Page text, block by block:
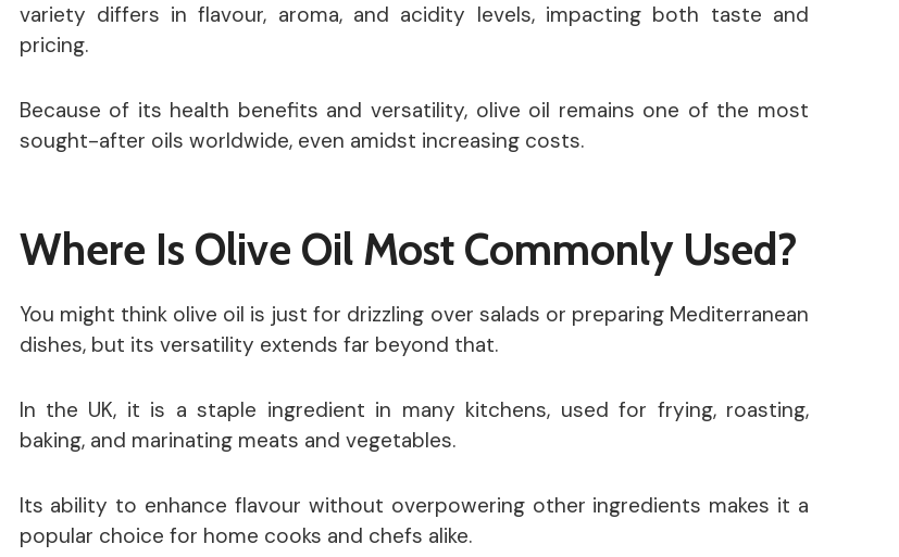
variety differs in flavour, aroma, and acidity levels, impacting both taste and
pricing.
Because of its health benefits and versatility, olive oil remains one of the most
sought-after oils worldwide, even amidst increasing costs.
Where Is Olive Oil Most Commonly Used?
You might think olive oil is just for drizzling over salads or preparing Mediterranean
dishes, but its versatility extends far beyond that.
In the UK, it is a staple ingredient in many kitchens, used for frying, roasting,
baking, and marinating meats and vegetables.
Its ability to enhance flavour without overpowering other ingredients makes it a
popular choice for home cooks and chefs alike.